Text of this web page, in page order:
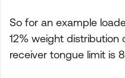
So for an example
12% weight distribution
receiver tongue limit is